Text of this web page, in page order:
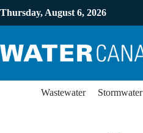
Thursday, August 6, 2026
Wastewater Stormwater